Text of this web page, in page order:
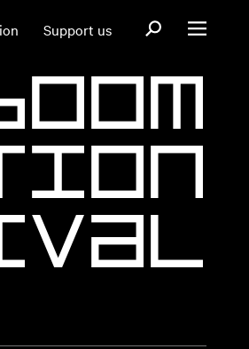
Support us Open search
Open menu
oom
ion
val